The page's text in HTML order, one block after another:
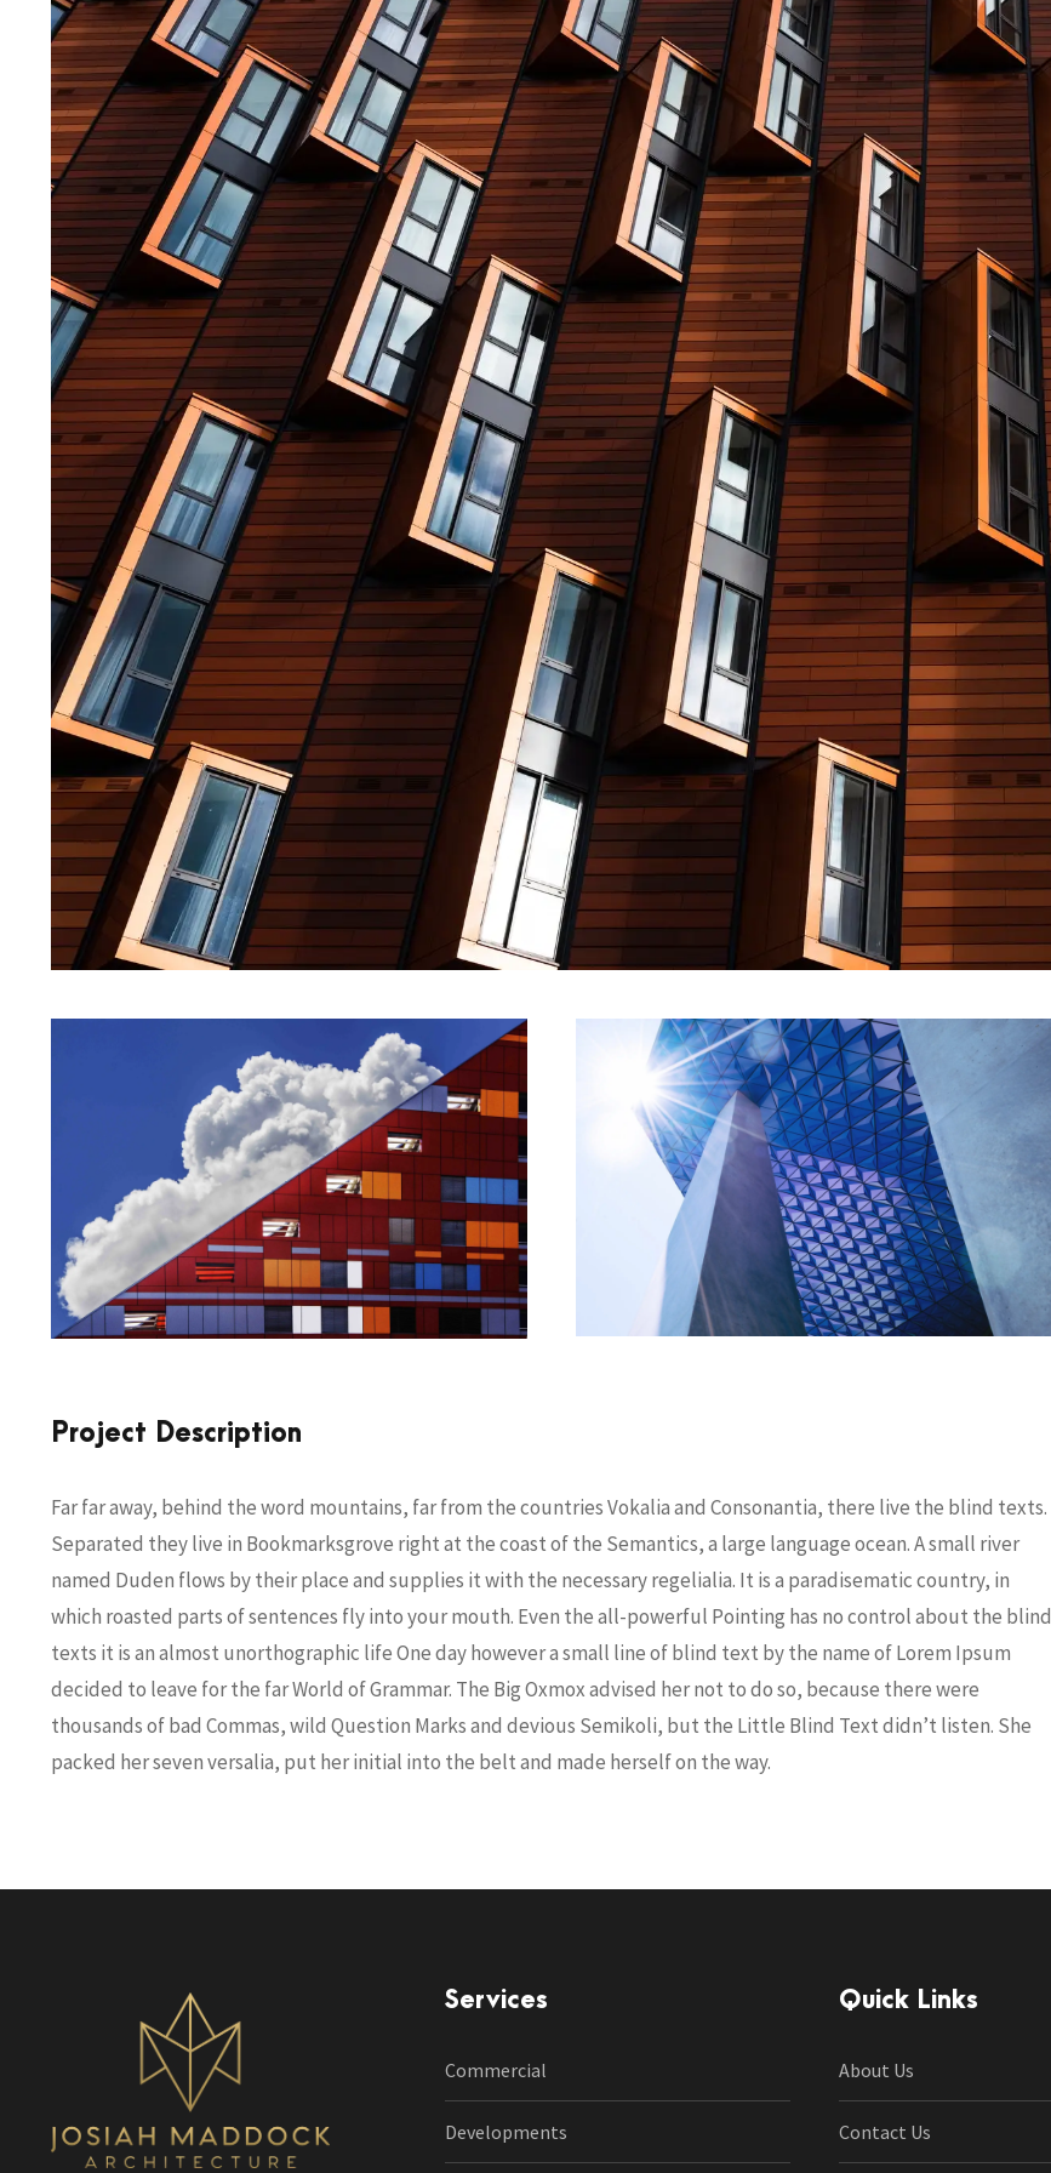
Project Description
Far far away, behind the word mountains, far from the countries Vokalia and Consonantia, there live the blind texts.
Separated they live in Bookmarksgrove right at the coast of the Semantics, a large language ocean. A small river
named Duden flows by their place and supplies it with the necessary regelialia. It is a paradisematic country, in
which roasted parts of sentences fly into your mouth. Even the all-powerful Pointing has no control about the blind
texts it is an almost unorthographic life One day however a small line of blind text by the name of Lorem Ipsum
decided to leave for the far World of Grammar. The Big Oxmox advised her not to do so, because there were
thousands of bad Commas, wild Question Marks and devious Semikoli, but the Little Blind Text didn’t listen. She
packed her seven versalia, put her initial into the belt and made herself on the way.
Services
Commercial
Developments
Quick Links
About Us
Contact Us